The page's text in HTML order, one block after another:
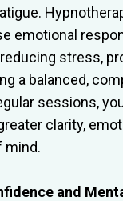
emotional
stress,
a balanced,
sessions,
clarity,
mind.
and